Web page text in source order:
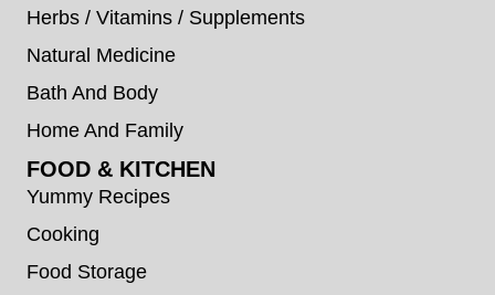
Herbs / Vitamins / Supplements
Natural Medicine
Bath And Body
Home And Family
FOOD & KITCHEN
Yummy Recipes
Cooking
Food Storage